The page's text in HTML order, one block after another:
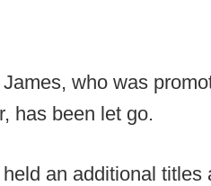
who was
has been let go.
an additional